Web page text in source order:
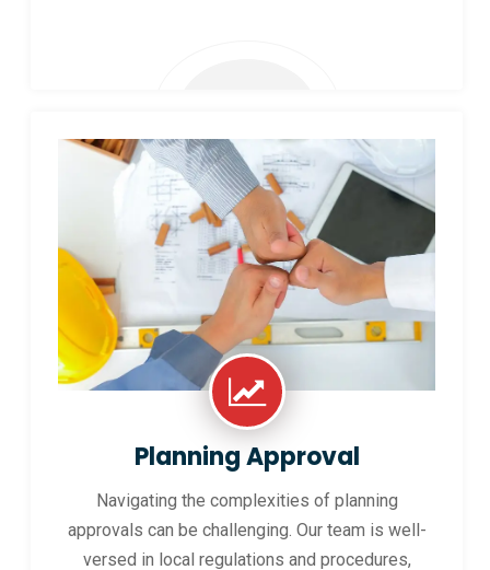
Planning Approval
Navigating the complexities of planning
approvals can be challenging. Our team is well-
versed in local regulations and procedures,